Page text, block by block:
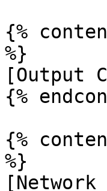
{%
%}
[Output
{%
{%
%}